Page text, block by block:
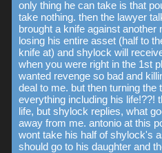
only thing he can take is that
take nothing. then the lawyer
brought a knife against
losing his entire asset (half to
knife at) and shylock will
when you were right in the 1st
wanted revenge so bad and
deal to me. but then turning
everything including his
life, but shylock replies, what
away from me. antonio at this
wont take his half of shylock's
should go to his daughter and